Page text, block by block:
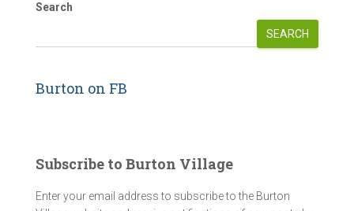
Search
SEARCH
Burton on FB
Subscribe to Burton Village
Enter your email address to subscribe to the Burton